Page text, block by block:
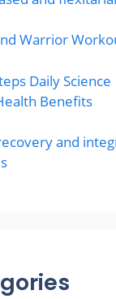
Warrior
Daily Science
Benefits
and